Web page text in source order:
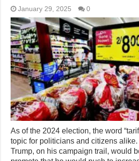
January 29, 2025 0
As of the 2024 election, the word
topic for politicians and citizens
Trump, on his campaign trail, would